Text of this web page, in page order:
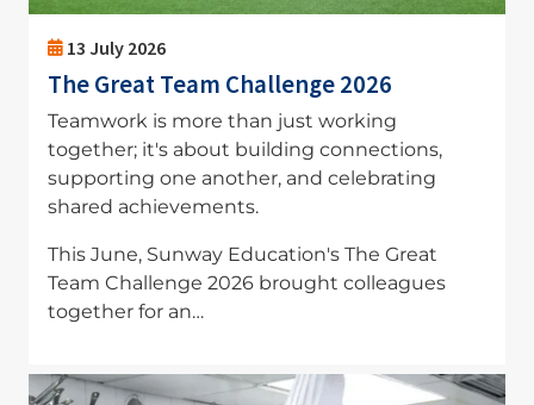
13 July 2026
The Great Team Challenge 2026
Teamwork is more than just working
together; it's about building connections,
supporting one another, and celebrating
shared achievements.
This June, Sunway Education's The Great
Team Challenge 2026 brought colleagues
together for an…
Image